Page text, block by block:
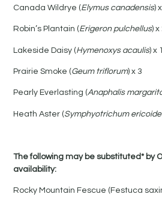
Canada Wildrye (Elymus canadensis)
Robin’s Plantain (Erigeron pulchellus) x
Lakeside Daisy (Hymenoxys acaulis) x 1
Prairie Smoke (Geum triflorum) x 3
Pearly Everlasting (Anaphalis
Heath Aster (Symphyotrichum
The following may be substituted* by
availability:
Rocky Mountain Fescue (Festuca